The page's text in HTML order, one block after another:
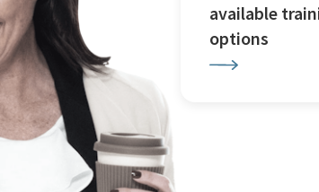
available
options